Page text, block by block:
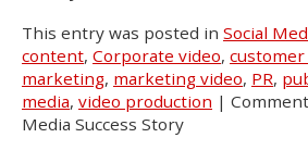
This entry was posted in Social
content, Corporate video, customer
marketing, marketing video, PR,
media, video production |
Media Success Story